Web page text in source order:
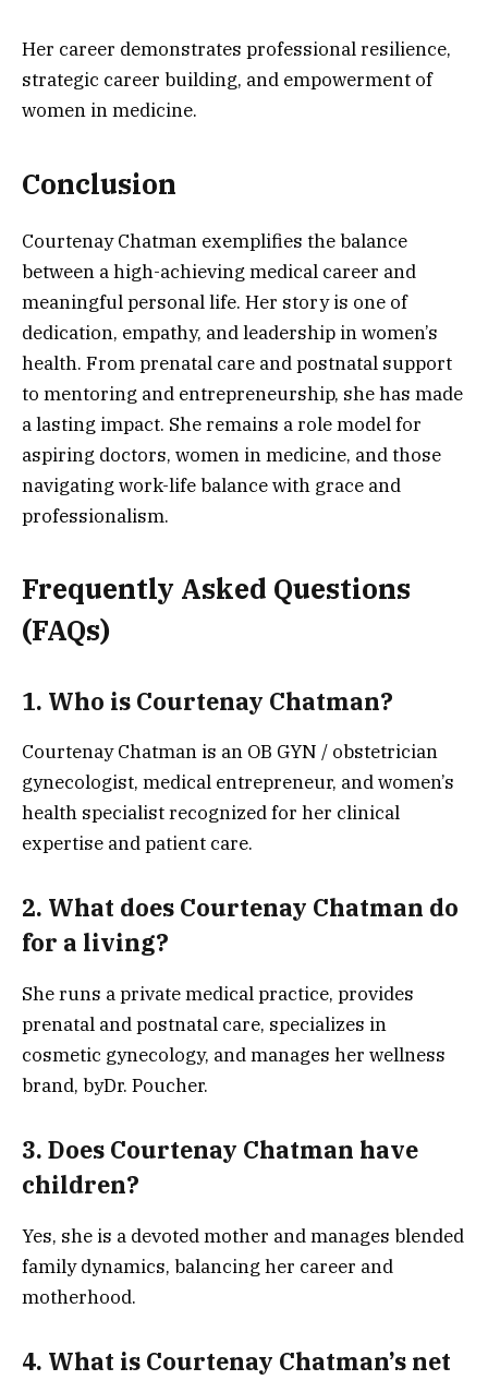
Her career demonstrates professional resilience,
strategic career building, and empowerment of
women in medicine.
Conclusion
Courtenay Chatman exemplifies the balance
between a high-achieving medical career and
meaningful personal life. Her story is one of
dedication, empathy, and leadership in women’s
health. From prenatal care and postnatal support
to mentoring and entrepreneurship, she has made
a lasting impact. She remains a role model for
aspiring doctors, women in medicine, and those
navigating work-life balance with grace and
professionalism.
Frequently Asked Questions
(FAQs)
1. Who is Courtenay Chatman?
Courtenay Chatman is an OB GYN / obstetrician
gynecologist, medical entrepreneur, and women’s
health specialist recognized for her clinical
expertise and patient care.
2. What does Courtenay Chatman do
for a living?
She runs a private medical practice, provides
prenatal and postnatal care, specializes in
cosmetic gynecology, and manages her wellness
brand, byDr. Poucher.
3. Does Courtenay Chatman have
children?
Yes, she is a devoted mother and manages blended
family dynamics, balancing her career and
motherhood.
4. What is Courtenay Chatman’s net